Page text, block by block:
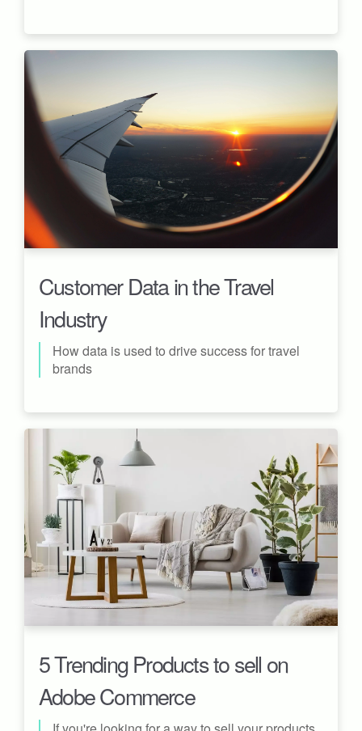
Customer Data in the Travel
Industry
How data is used to drive success for travel
brands
5 Trending Products to sell on
Adobe Commerce